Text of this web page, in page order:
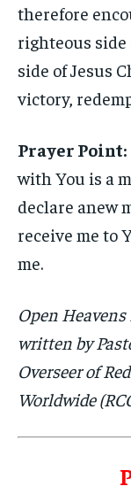
therefore
righteous side
side of Jesus
victory,
Prayer Point:
with You is a
declare anew
receive me to
me.
Open
written by
Overseer of
Worldwide